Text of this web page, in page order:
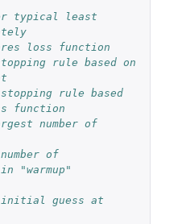
typical least
loss function
rule based on
rule based
function
number of
of
"warmup"
initial guess at